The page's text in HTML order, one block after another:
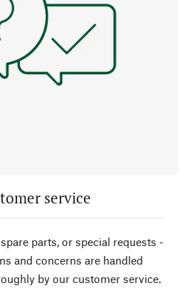
service
parts, or special requests -
and concerns are handled
by our customer service.